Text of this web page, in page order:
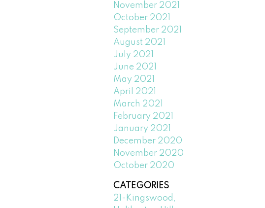
November 2021
October 2021
September 2021
August 2021
July 2021
June 2021
May 2021
April 2021
March 2021
February 2021
January 2021
December 2020
November 2020
October 2020
CATEGORIES
21-Kingswood,